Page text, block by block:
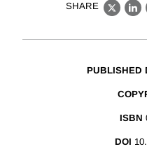
SHARE
X
PUBLISHED
ISBN
DOI